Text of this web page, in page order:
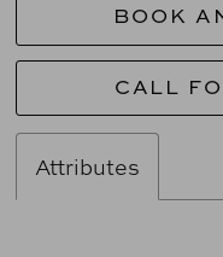
BOOK
CALL
Attributes